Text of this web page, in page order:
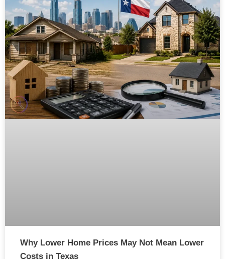
Why Lower Home Prices May Not Mean Lower
Costs in Texas